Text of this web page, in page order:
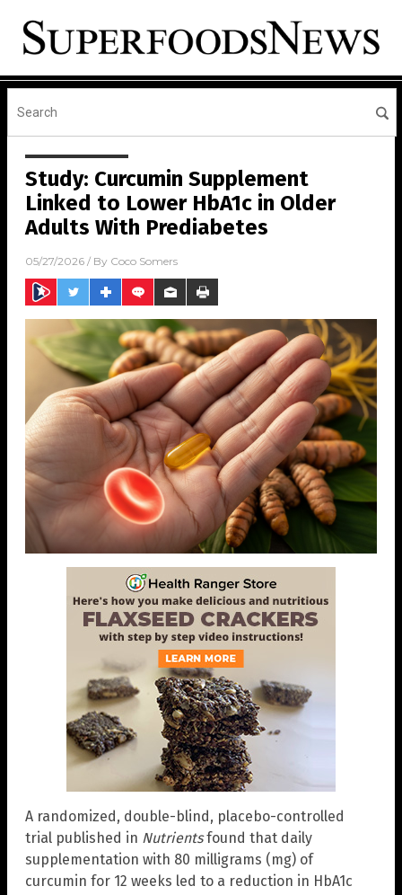
Study: Curcumin Supplement
Linked to Lower HbA1c in Older
Adults With Prediabetes
05/27/2026 / By Coco Somers
A randomized, double-blind, placebo-controlled
trial published in Nutrientsfound that daily
supplementation with 80 milligrams (mg) of
curcumin for 12 weeks led to a reduction in HbA1c